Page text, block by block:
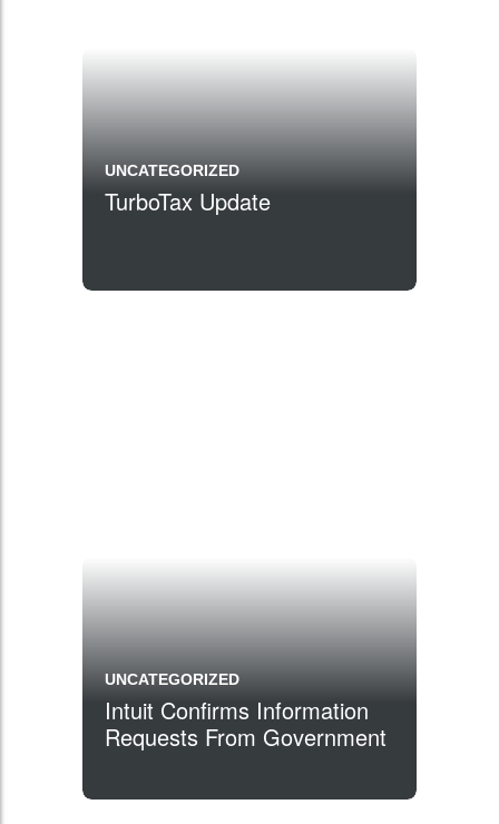
UNCATEGORIZED
TurboTax Update
UNCATEGORIZED
Intuit Confirms Information
Requests From Government